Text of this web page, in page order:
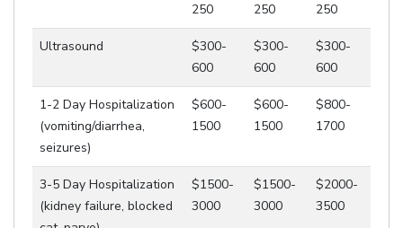
250
250
250
Ultrasound
$300-
600
$300-
600
$300-
600
1-2 Day Hospitalization
(vomiting/diarrhea,
seizures)
$600-
1500
$600-
1500
$800-
1700
3-5 Day Hospitalization
(kidney failure, blocked
$1500-
3000
$1500-
3000
$2000-
3500